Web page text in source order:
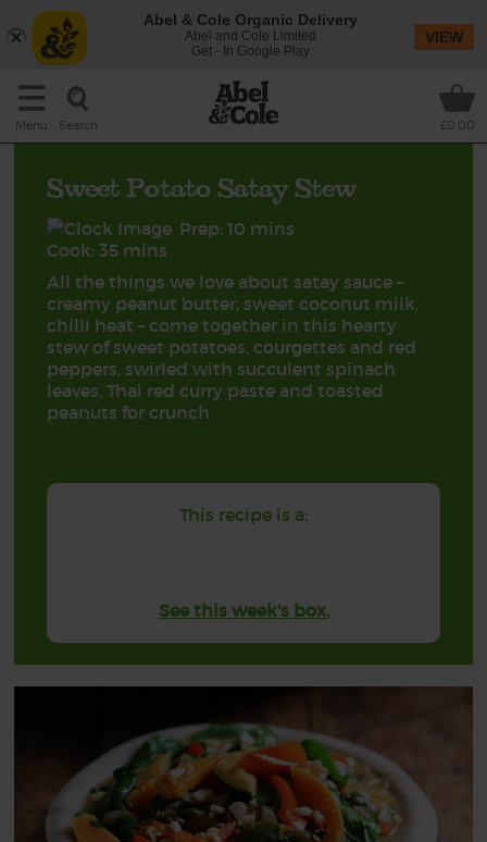
Menu Search £0.00
Sweet Potato Satay Stew
Prep: 10 mins
Cook: 35 mins
All the things we love about satay sauce –
creamy peanut butter, sweet coconut milk,
chilli heat – come together in this hearty
stew of sweet potatoes, courgettes and red
peppers, swirled with succulent spinach
leaves, Thai red curry paste and toasted
peanuts for crunch.
This recipe is a:
See this week's box.
Abel & Cole Organic Delivery
Abel and Cole Limited
Get - In Google Play
VIEW